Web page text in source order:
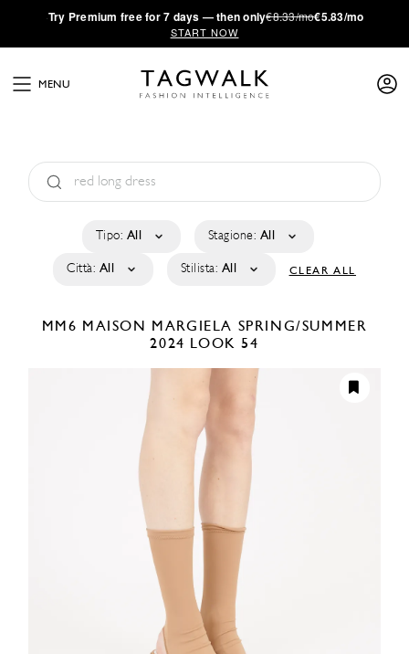
·Try Premium free for 7 days — then only€8.33/mo€5.83/mo
START NOW
MENU
Tipo: All Stagione: All
Città: All Stilista: All CLEAR ALL
MM6 MAISON MARGIELA SPRING/SUMMER
2024 LOOK 54